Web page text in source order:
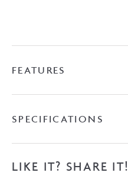
FEATURES
SPECIFICATIONS
LIKE IT? SHARE IT!